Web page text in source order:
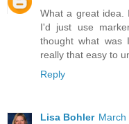
What a great idea.
I'd just use
thought what
really that easy to
Reply
Lisa Bohler March